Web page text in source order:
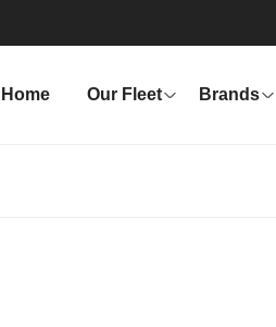
Home Our Fleet Brands